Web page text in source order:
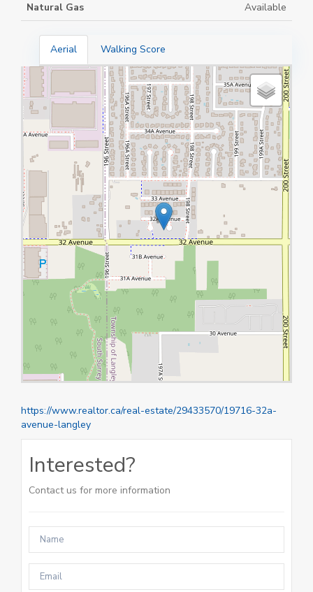
Natural Gas Available
Aerial Walking Score
https://www.realtor.ca/real-estate/29433570/19716-32a-
avenue-langley
Interested?
Contact us for more information